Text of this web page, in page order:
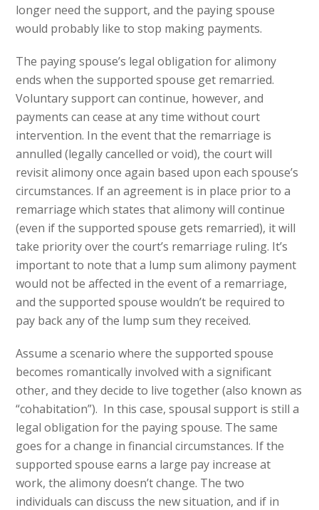
longer need the support, and the paying spouse
would probably like to stop making payments.
The paying spouse’s legal obligation for alimony
ends when the supported spouse get remarried.
Voluntary support can continue, however, and
payments can cease at any time without court
intervention. In the event that the remarriage is
annulled (legally cancelled or void), the court will
revisit alimony once again based upon each spouse’s
circumstances. If an agreement is in place prior to a
remarriage which states that alimony will continue
(even if the supported spouse gets remarried), it will
take priority over the court’s remarriage ruling. It’s
important to note that a lump sum alimony payment
would not be affected in the event of a remarriage,
and the supported spouse wouldn’t be required to
pay back any of the lump sum they received.
Assume a scenario where the supported spouse
becomes romantically involved with a significant
other, and they decide to live together (also known as
“cohabitation”). In this case, spousal support is still a
legal obligation for the paying spouse. The same
goes for a change in financial circumstances. If the
supported spouse earns a large pay increase at
work, the alimony doesn’t change. The two
individuals can discuss the new situation, and if in